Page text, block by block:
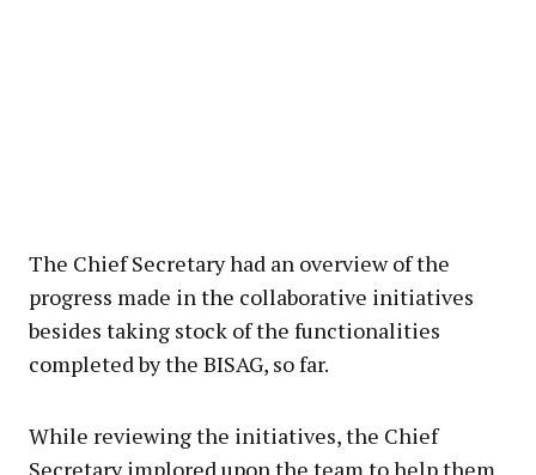
The Chief Secretary had an overview of the
progress made in the collaborative initiatives
besides taking stock of the functionalities
completed by the BISAG, so far.
While reviewing the initiatives, the Chief
Secretary implored upon the team to help them